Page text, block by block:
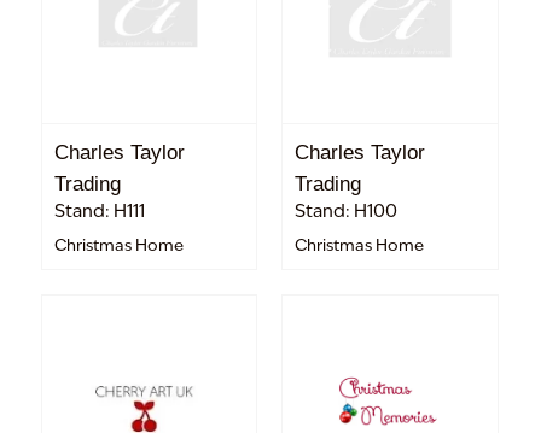
Charles Taylor
Trading
Stand: H111
Christmas Home
Charles Taylor
Trading
Stand: H100
Christmas Home